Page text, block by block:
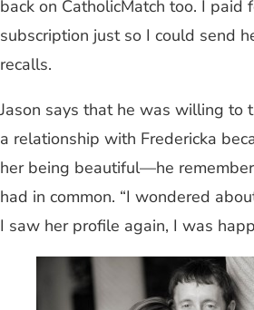
back on CatholicMatch too. I paid
subscription just so I could send
recalls.
Jason says that he was willing to
a relationship with Fredericka
her being beautiful—he
had in common. “I wondered
I saw her profile again, I was